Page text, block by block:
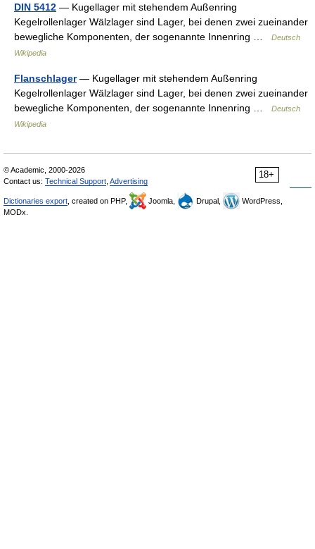
DIN 5412 — Kugellager mit stehendem Außenring
Kegelrollenlager Wälzlager sind Lager, bei denen zwei zueinander
bewegliche Komponenten, der sogenannte Innenring …
Deutsch
Wikipedia
Flanschlager— Kugellager mit stehendem Außenring
Kegelrollenlager Wälzlager sind Lager, bei denen zwei zueinander
bewegliche Komponenten, der sogenannte Innenring …
Deutsch
Wikipedia
18+
© Academic, 2000-2026
Contact us: Technical Support Advertising
Dictionaries export , created on PHP, Joomla, Drupal,
WordPress,
MODx.